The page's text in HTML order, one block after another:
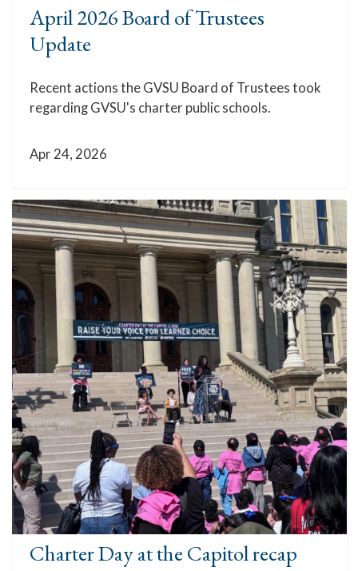
April 2026 Board of Trustees
Update
Recent actions the GVSU Board of Trustees took
regarding GVSU's charter public schools.
Apr 24, 2026
Charter Day at the Capitol recap